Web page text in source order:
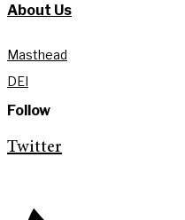
About Us
Masthead
DEI
Follow
Twitter